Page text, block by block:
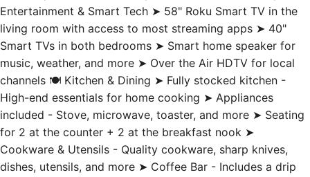
Smart TVs in both bedrooms ➤ Smart home speaker for
music, weather, and more ➤ Over the Air HDTV for local
channels 🍽️ Kitchen & Dining ➤ Fully stocked kitchen -
High-end essentials for home cooking ➤ Appliances
included - Stove, microwave, toaster, and more ➤ Seating
for 2 at the counter + 2 at the breakfast nook ➤
Cookware & Utensils - Quality cookware, sharp knives,
dishes, utensils, and more ➤ Coffee Bar - Includes a drip
coffee maker, French press, electric kettle, premium
Commonplace Roasters whole bean coffee, tea, sugar, and